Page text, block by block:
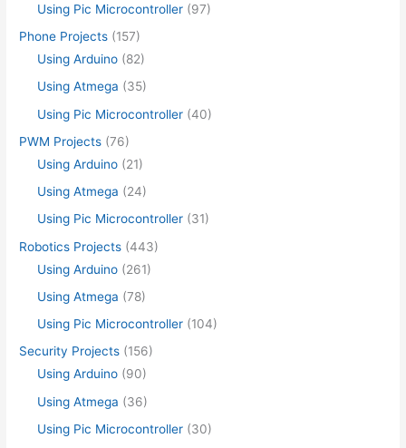
Using Pic Microcontroller (97)
Phone Projects (157)
Using Arduino (82)
Using Atmega (35)
Using Pic Microcontroller (40)
PWM Projects (76)
Using Arduino (21)
Using Atmega (24)
Using Pic Microcontroller (31)
Robotics Projects (443)
Using Arduino (261)
Using Atmega (78)
Using Pic Microcontroller (104)
Security Projects (156)
Using Arduino (90)
Using Atmega (36)
Using Pic Microcontroller (30)